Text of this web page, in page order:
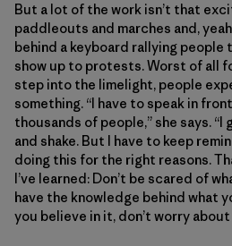
But a lot of the work isn’t that
paddleouts and marches and,
behind a keyboard rallying people
show up to protests. Worst of all
step into the limelight, people
something. “I have to speak in
thousands of people,” she says.
and shake. But I have to keep
doing this for the right reasons.
I’ve learned: Don’t be scared of
have the knowledge behind what
you believe in it, don’t worry